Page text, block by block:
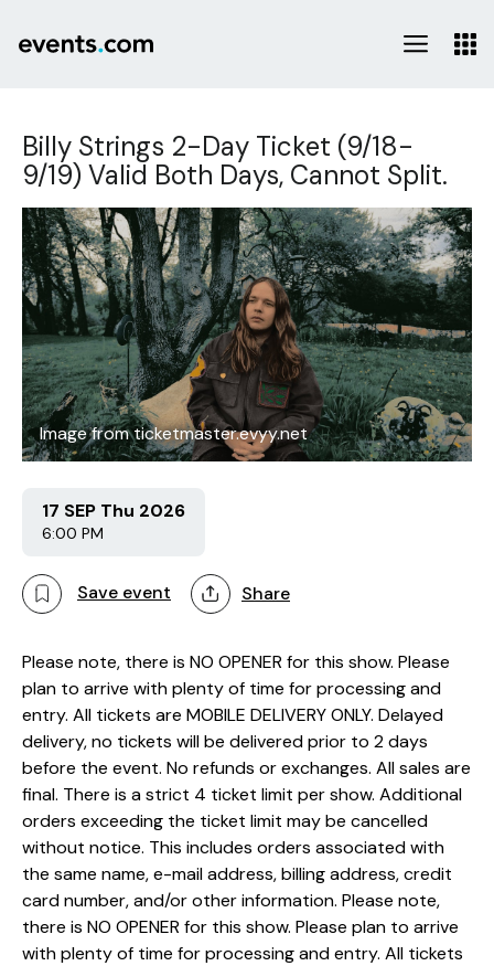
Billy Strings 2-Day Ticket (9/18-
9/19) Valid Both Days, Cannot Split.
Image from ticketmaster.evyy.net
17 SEP Thu 2026
6:00 PM
Save event Share
Please note, there is NO OPENER for this show. Please
plan to arrive with plenty of time for processing and
entry. All tickets are MOBILE DELIVERY ONLY. Delayed
delivery, no tickets will be delivered prior to 2 days
before the event. No refunds or exchanges. All sales are
final. There is a strict 4 ticket limit per show. Additional
orders exceeding the ticket limit may be cancelled
without notice. This includes orders associated with
the same name, e-mail address, billing address, credit
card number, and/or other information. Please note,
there is NO OPENER for this show. Please plan to arrive
with plenty of time for processing and entry. All tickets